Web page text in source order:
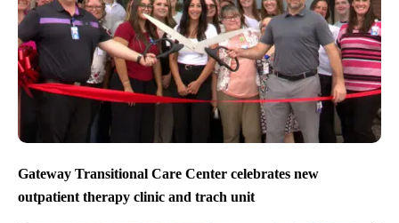
Gateway Transitional Care Center celebrates new
outpatient therapy clinic and trach unit